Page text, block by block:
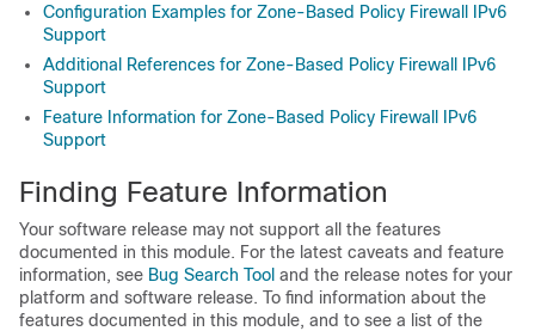
Configuration Examples for Zone-Based Policy Firewall IPv6
Support
Additional References for Zone-Based Policy Firewall IPv6
Support
Feature Information for Zone-Based Policy Firewall IPv6
Support
Finding Feature Information
Your software release may not support all the features
documented in this module. For the latest caveats and feature
information, see Bug Search Tool and the release notes for your
platform and software release. To find information about the
features documented in this module, and to see a list of the